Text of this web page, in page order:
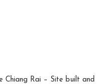
Chiang Rai – Site built and